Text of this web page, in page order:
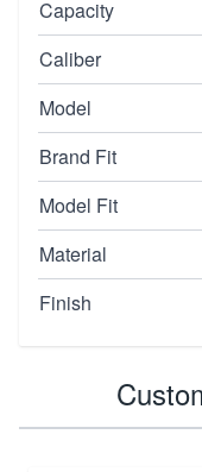
Capacity
Caliber
Model
Brand Fit
Model Fit
Material
Finish